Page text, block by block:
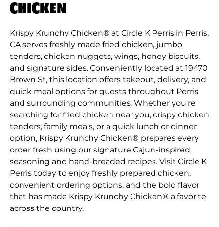
CHICKEN
Krispy Krunchy Chicken® at Circle K Perris in Perris,
CA serves freshly made fried chicken, jumbo
tenders, chicken nuggets, wings, honey biscuits,
and signature sides. Conveniently located at 19470
Brown St, this location offers takeout, delivery, and
quick meal options for guests throughout Perris
and surrounding communities. Whether you're
searching for fried chicken near you, crispy chicken
tenders, family meals, or a quick lunch or dinner
option, Krispy Krunchy Chicken® prepares every
order fresh using our signature Cajun-inspired
seasoning and hand-breaded recipes. Visit Circle K
Perris today to enjoy freshly prepared chicken,
convenient ordering options, and the bold flavor
that has made Krispy Krunchy Chicken® a favorite
across the country.